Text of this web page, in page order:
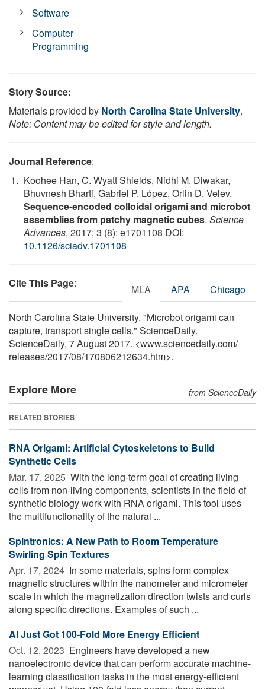
Software
Computer
Programming
Story Source:
Materials provided by North Carolina State University.
Note: Content may be edited for style and length.
Journal Reference:
Koohee Han, C. Wyatt Shields, Nidhi M. Diwakar,
Bhuvnesh Bharti, Gabriel P. López, Orlin D. Velev.
Sequence-encoded colloidal origami and microbot
assemblies from patchy magnetic cubes. Science
Advances, 2017; 3 (8): e1701108 DOI:
10.1126/sciadv.1701108
Cite This Page: MLA APA Chicago
North Carolina State University. "Microbot origami can
capture, transport single cells." ScienceDaily.
ScienceDaily, 7 August 2017. <www.sciencedaily.com/
releases/2017/08/170806212634.htm>.
Explore More from ScienceDaily
RELATED STORIES
RNA Origami: Artificial Cytoskeletons to Build
Synthetic Cells
Mar. 17, 2025  With the long-term goal of creating living
cells from non-living components, scientists in the field of
synthetic biology work with RNA origami. This tool uses
the multifunctionality of the natural ...
Spintronics: A New Path to Room Temperature
Swirling Spin Textures
Apr. 17, 2024  In some materials, spins form complex
magnetic structures within the nanometer and micrometer
scale in which the magnetization direction twists and curls
along specific directions. Examples of such ...
AI Just Got 100-Fold More Energy Efficient
Oct. 12, 2023  Engineers have developed a new
nanoelectronic device that can perform accurate machine-
learning classification tasks in the most energy-efficient